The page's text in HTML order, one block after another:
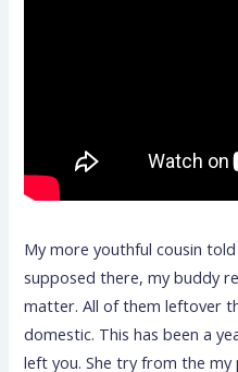
My more youthful cousin
supposed there, my buddy
matter. All of them leftover
domestic. This has been a
left you. She try from the